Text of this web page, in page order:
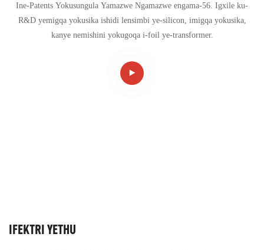
Ine-Patents Yokusungula Yamazwe Ngamazwe engama-56. Igxile ku-
R&D yemigqa yokusika ishidi lensimbi ye-silicon, imigqa yokusika,
kanye nemishini yokugoqa i-foil ye-transformer.
IFEKTRI YETHU